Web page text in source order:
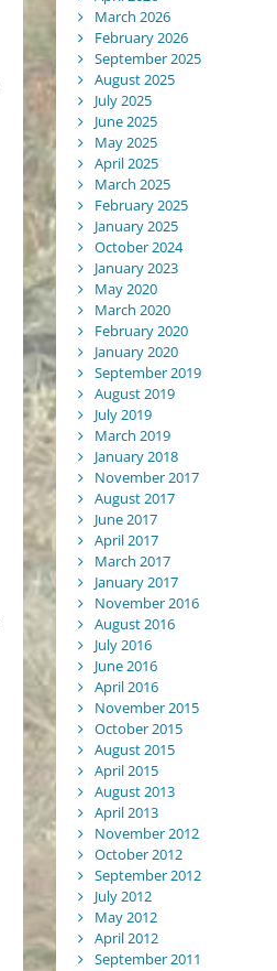
March 2026
February 2026
September 2025
August 2025
July 2025
June 2025
May 2025
April 2025
March 2025
February 2025
January 2025
October 2024
January 2023
May 2020
March 2020
February 2020
January 2020
September 2019
August 2019
July 2019
March 2019
January 2018
November 2017
August 2017
June 2017
April 2017
March 2017
January 2017
November 2016
August 2016
July 2016
June 2016
April 2016
November 2015
October 2015
August 2015
April 2015
August 2013
April 2013
November 2012
October 2012
September 2012
July 2012
May 2012
April 2012
September 2011